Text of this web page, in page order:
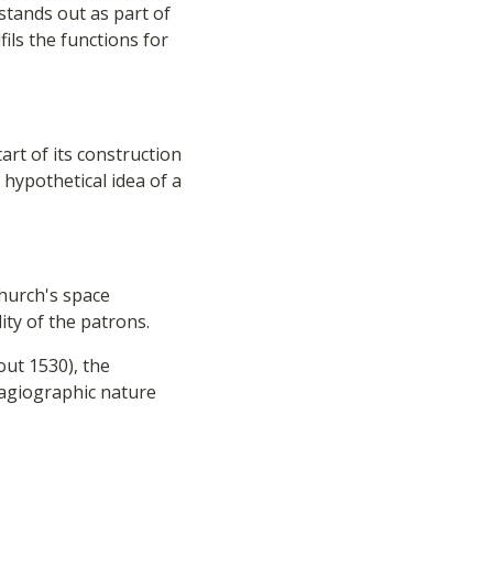
out as part of
the functions for
of its construction
idea of a
space
of the patrons.
1530), the
nature